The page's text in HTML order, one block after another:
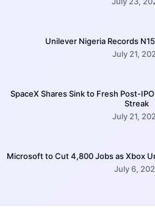
Unilever Nigeria Records
July 21,
SpaceX Shares Sink to Fresh Post-
Streak
July 21,
Microsoft to Cut 4,800 Jobs as Xbox
July 6,